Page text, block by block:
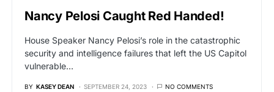
Nancy Pelosi Caught Red Handed!
House Speaker Nancy Pelosi’s role in the catastrophic
security and intelligence failures that left the US Capitol
vulnerable…
BY KASEY DEAN SEPTEMBER 24, 2023 NO COMMENTS